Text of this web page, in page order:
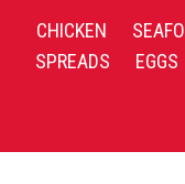
CHICKEN
SPREADS
EGGS